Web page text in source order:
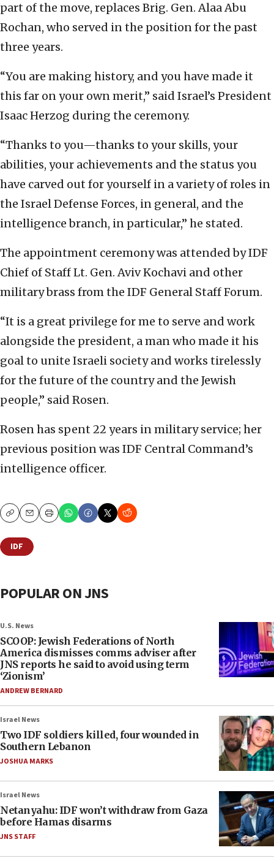
part of the move, replaces Brig. Gen. Alaa Abu
Rochan, who served in the position for the past
three years.
“You are making history, and you have made it
this far on your own merit,” said Israel’s President
Isaac Herzog during the ceremony.
“Thanks to you—thanks to your skills, your
abilities, your achievements and the status you
have carved out for yourself in a variety of roles in
the Israel Defense Forces, in general, and the
intelligence branch, in particular,” he stated.
The appointment ceremony was attended by IDF
Chief of Staff Lt. Gen. Aviv Kochavi and other
military brass from the IDF General Staff Forum.
“It is a great privilege for me to serve and work
alongside the president, a man who made it his
goal to unite Israeli society and works tirelessly
for the future of the country and the Jewish
people,” said Rosen.
Rosen has spent 22 years in military service; her
previous position was IDF Central Command’s
intelligence officer.
CopyEmailPrint
IDF
POPULAR ON JNS
U.S. News
SCOOP: Jewish Federations of North
America dismisses comms adviser after
JNS reports he said to avoid using term
‘Zionism’
ANDREW BERNARD
Israel News
Two IDF soldiers killed, four wounded in
Southern Lebanon
JOSHUA MARKS
Israel News
Netanyahu: IDF won’t withdraw from Gaza
before Hamas disarms
JNS STAFF